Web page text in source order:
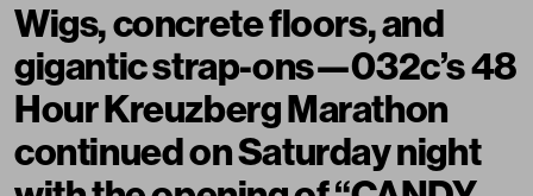
Wigs, concrete floors, and
gigantic strap-ons—032c’s 48
Hour Kreuzberg Marathon
continued on Saturday night